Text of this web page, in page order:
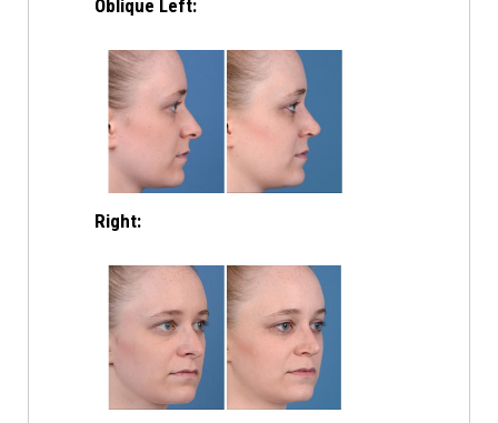
Oblique Left:
Right: